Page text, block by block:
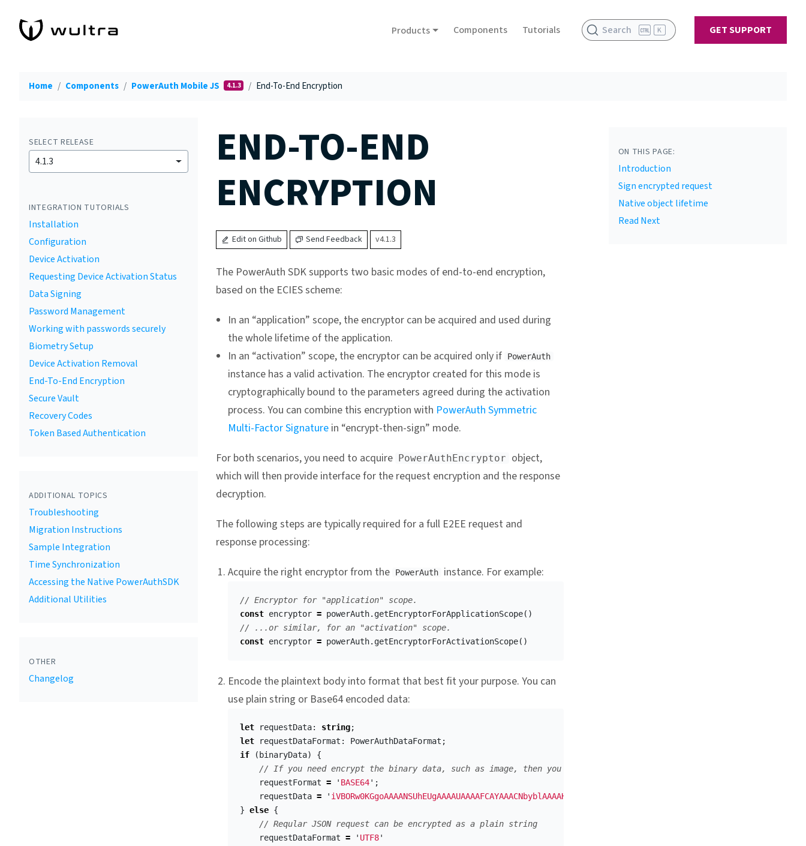
Products Components Tutorials Search K GET SUPPORT
Home Components PowerAuth Mobile JS 4.1.3 End-To-End Encryption
SELECT RELEASE
4.1.3
INTEGRATION TUTORIALS
Installation
Configuration
Device Activation
Requesting Device Activation Status
Data Signing
Password Management
Working with passwords securely
Biometry Setup
Device Activation Removal
End-To-End Encryption
Secure Vault
Recovery Codes
Token Based Authentication
ADDITIONAL TOPICS
Troubleshooting
Migration Instructions
Sample Integration
Time Synchronization
Accessing the Native PowerAuthSDK
Additional Utilities
OTHER
Changelog
END-TO-END
ENCRYPTION
Edit on Github Send Feedback v4.1.3
The PowerAuth SDK supports two basic modes of end-to-end encryption,
based on the ECIES scheme:
In an “application” scope, the encryptor can be acquired and used during
the whole lifetime of the application.
In an “activation” scope, the encryptor can be acquired only if
PowerAuth
instance has a valid activation. The encryptor created for this mode is
cryptographically bound to the parameters agreed during the activation
process. You can combine this encryption with PowerAuth Symmetric
Multi-Factor Signaturein “encrypt-then-sign” mode.
For both scenarios, you need to acquire PowerAuthEncryptor object,
which will then provide interface for the request encryption and the response
decryption.
The following steps are typically required for a full E2EE request and
response processing:
Acquire the right encryptor from the
PowerAuth instance. For example:
// Encryptor for "application" scope.
const encryptor = powerAuth. getEncryptorForApplicationScope()
// ...or similar, for an "activation" scope.
const encryptor = powerAuth. getEncryptorForActivationScope()
Encode the plaintext body into format that best fit your purpose. You can
use plain string or Base64 encoded data:
let requestData: string;
let
requestDataFormat : PowerAuthDataFormat ;
if
( binaryData)
{
// If you need encrypt the binary data, such as image, then you can encode it as BASE64
requestFormat = ' BASE64' ;
requestData = ' iVBORw0KGgoAAAANSUhEUgAAAAUAAAAFCAYAAACNbyblAAAAHElEQVQI12P4//8/
} else {
// Reqular JSON request can be encrypted as a plain string
requestDataFormat = ' UTF8'
ON THIS PAGE:
Introduction
Sign encrypted request
Native object lifetime
Read Next